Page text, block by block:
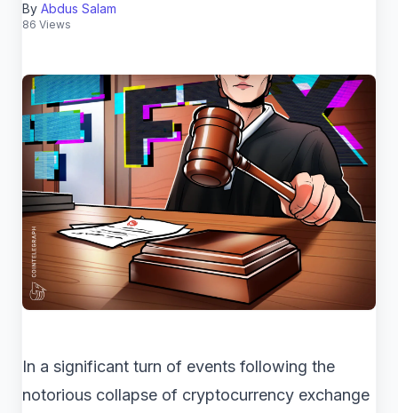
By Abdus Salam
86 Views
In a significant turn of events following the
notorious collapse of cryptocurrency exchange